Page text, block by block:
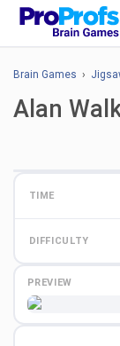
Brain Games ›
Alan
TIME
DIFFICULTY
PREVIEW